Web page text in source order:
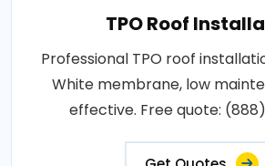
TPO Roof
Professional TPO roof
White membrane, low
effective. Free quote: